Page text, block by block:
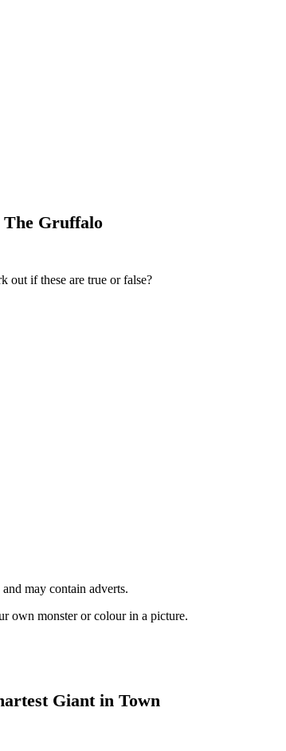
The Gruffalo
out if these are true or false?
may contain adverts.
own monster or colour in a picture.
Giant in Town